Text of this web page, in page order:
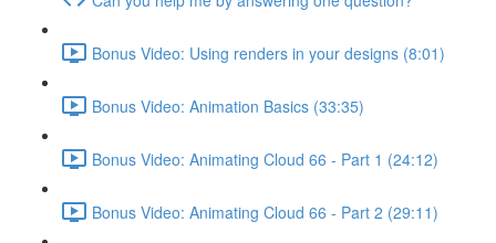
Bonus Video: Using renders in your designs (8:01)
Bonus Video: Animation Basics (33:35)
Bonus Video: Animating Cloud 66 - Part 1 (24:12)
Bonus Video: Animating Cloud 66 - Part 2 (29:11)